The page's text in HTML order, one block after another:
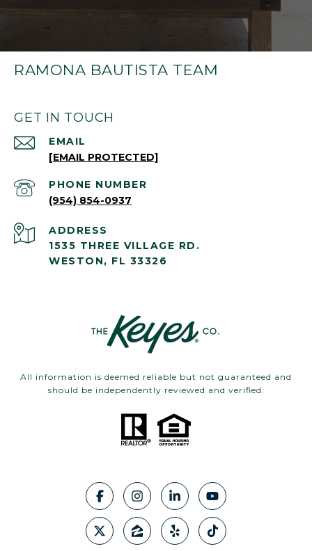
RAMONA BAUTISTA TEAM
GET IN TOUCH
EMAIL
[EMAIL PROTECTED]
PHONE NUMBER
(954) 854-0937
ADDRESS
1535 THREE VILLAGE RD.
WESTON, FL 33326
All information is deemed reliable but not guaranteed and
should be independently reviewed and verified.